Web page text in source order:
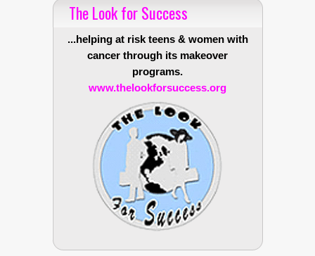
The Look for Success
...helping at risk teens & women with
cancer through its makeover
programs.
www.thelookforsuccess.org